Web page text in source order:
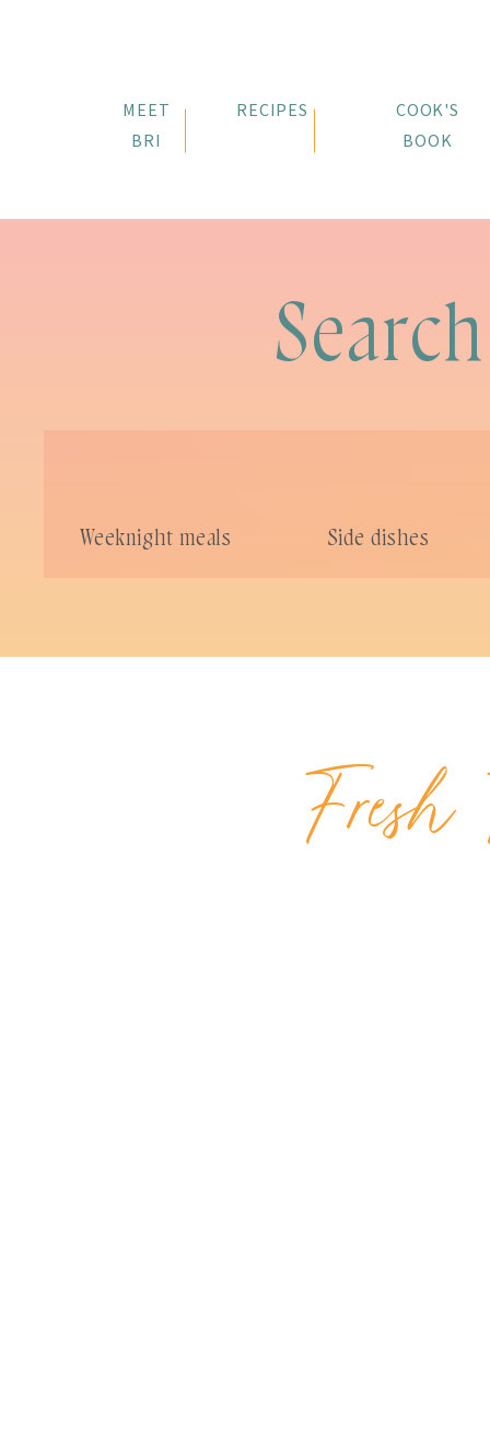
MEET
BRI
RECIPES
COOK'S
BOOK
Side dishes
Weeknight meals
Search